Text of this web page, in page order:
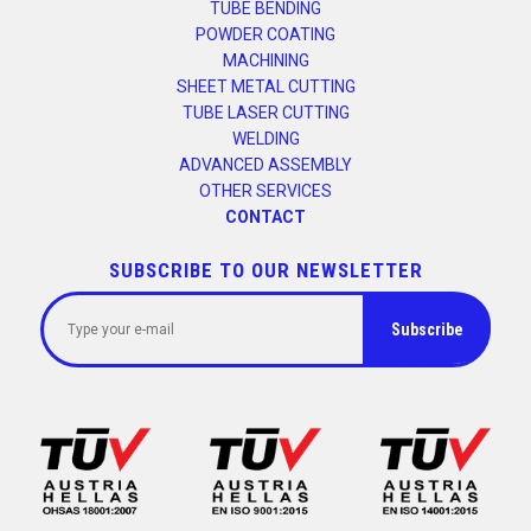
TUBE BENDING
POWDER COATING
MACHINING
SHEET METAL CUTTING
TUBE LASER CUTTING
WELDING
ADVANCED ASSEMBLY
OTHER SERVICES
CONTACT
SUBSCRIBE TO OUR NEWSLETTER